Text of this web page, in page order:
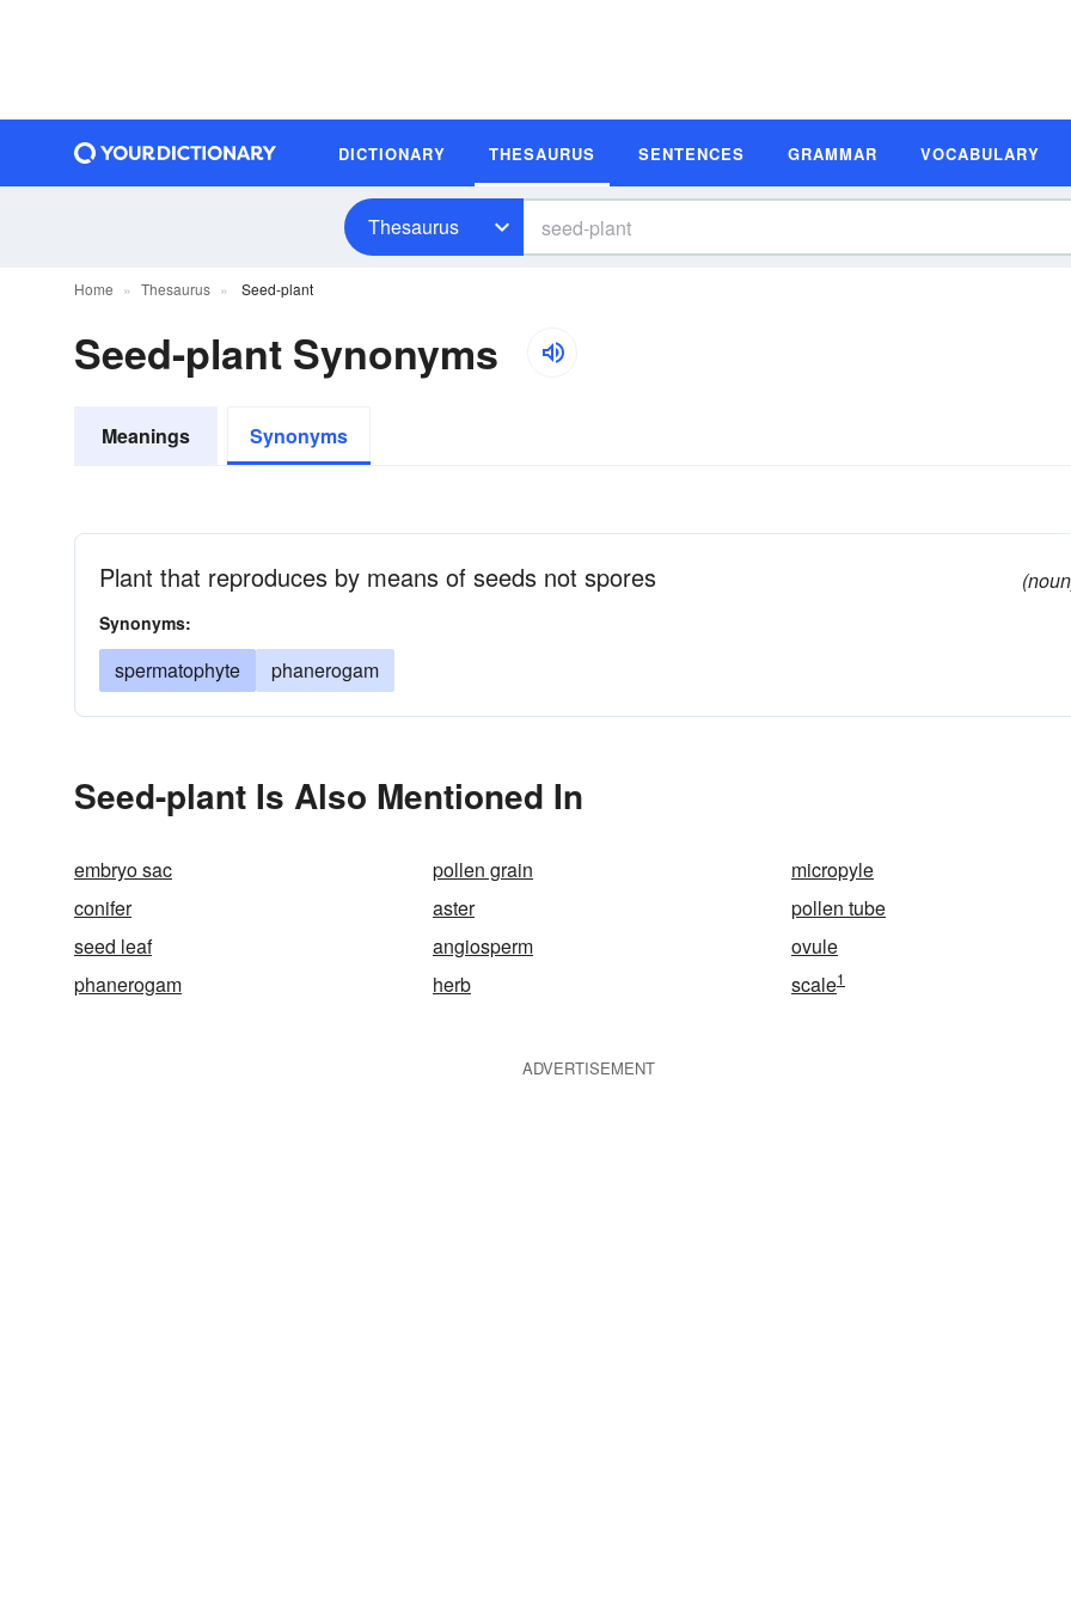
DICTIONARY THESAURUS SENTENCES GRAMMAR VOCABULARY
Thesaurus
Home Thesaurus Seed-plant
Seed-plant Synonyms
Meanings Synonyms
Plant that reproduces by means of seeds not spores
Synonyms:
spermatophyte phanerogam
Seed-plant Is Also Mentioned In
embryo sac pollen grain
micropyle
conifer
aster
pollen tube
seed leaf
angiosperm
ovule
phanerogam
herb scale1
ADVERTISEMENT